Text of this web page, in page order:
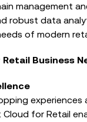
Trusted Data
IT Leaders
management
robust data
of modern
Retail Business
for Retail